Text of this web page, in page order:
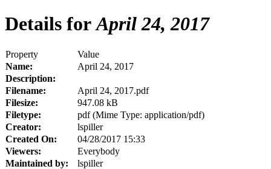
Details forApril 24, 2017
Property
Value
Name:
April 24, 2017
Description:
Filename:
April 24, 2017.pdf
Filesize:
947.08 kB
Filetype:
pdf (Mime Type: application/pdf)
Creator:
lspiller
Created On:
04/28/2017 15:33
Viewers:
Everybody
Maintained by:
lspiller